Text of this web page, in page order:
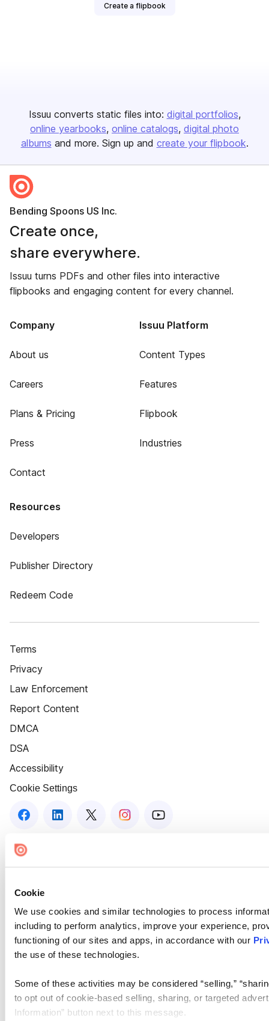
Cookie
We use cookies and similar technologies to process
including to perform analytics, improve your experience,
functioning of our sites and apps, in accordance with our
the use of these technologies.
Some of these activities may be considered “selling,”
to opt out of cookie-based selling, sharing, or targeted
Information” button next to this message.
Create a flipbook
Issuu converts static files into: digital portfolios
online yearbooks online catalogs digital photo
albums and more. Sign up and create your flipbook.
Bending Spoons US Inc.
Create once,
share everywhere.
Issuu turns PDFs and other files into interactive
flipbooks and engaging content for every channel.
Company
About us
Careers
Plans & Pricing
Press
Contact
Issuu Platform
Content Types
Features
Flipbook
Industries
Resources
Developers
Publisher Directory
Redeem Code
Terms
Privacy
Law Enforcement
Report Content
DMCA
DSA
Accessibility
Cookie Settings